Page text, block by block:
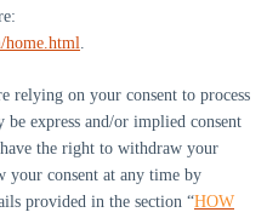
home.html.
relying on your consent to process
be express and/or implied consent
the right to withdraw your
your consent at any time by
provided in the section “HOW